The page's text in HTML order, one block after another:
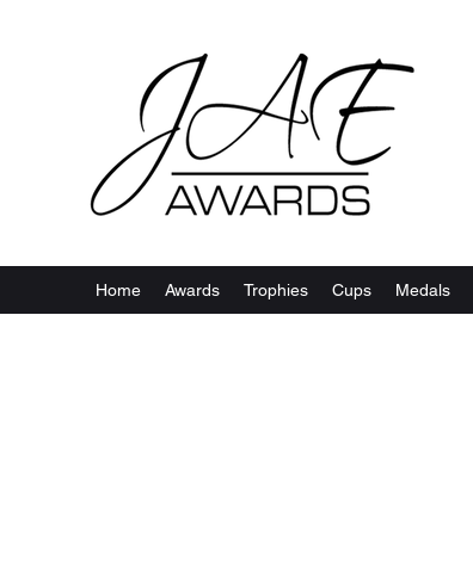
Home Awards Trophies Cups Medals